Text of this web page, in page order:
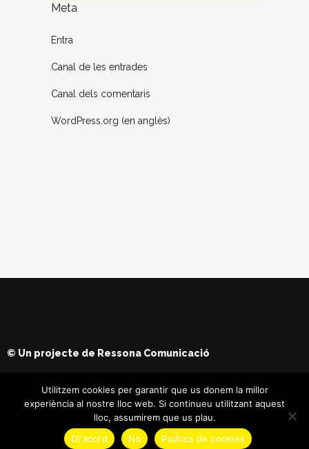
Meta
Entra
Canal de les entrades
Canal dels comentaris
WordPress.org (en anglès)
© Un projecte de Ressona Comunicació
Utilitzem cookies per garantir que us donem la millor
experiència al nostre lloc web. Si continueu utilitzant aquest
lloc, assumirem que us plau.
D\'acord
No Política de cookies